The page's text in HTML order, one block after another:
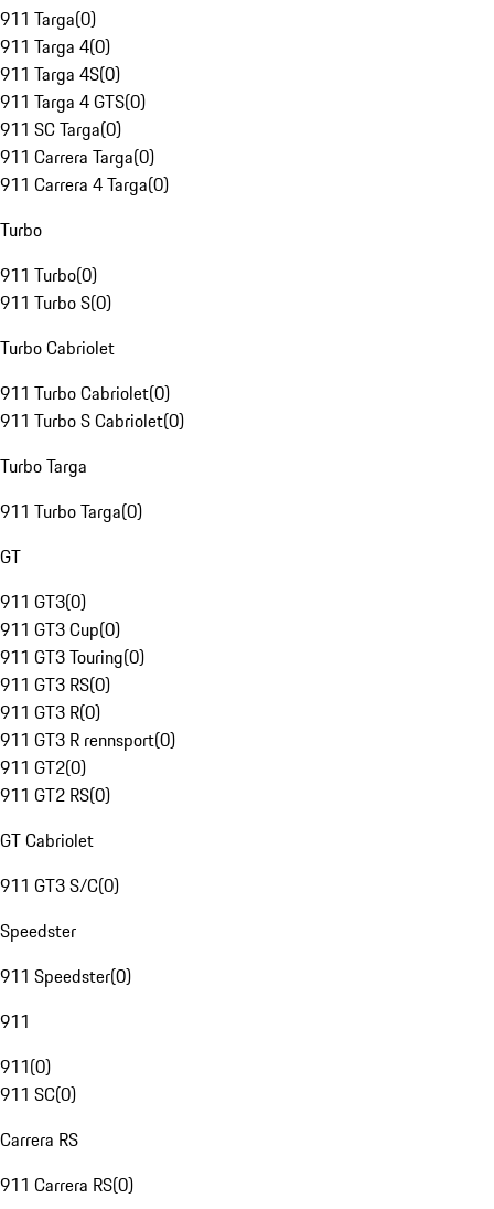
911 Targa(0)
911 Targa 4(0)
911 Targa 4S(0)
911 Targa 4 GTS(0)
911 SC Targa(0)
911 Carrera Targa(0)
911 Carrera 4 Targa(0)
Turbo
911 Turbo(0)
911 Turbo S(0)
Turbo Cabriolet
911 Turbo Cabriolet(0)
911 Turbo S Cabriolet(0)
Turbo Targa
911 Turbo Targa(0)
GT
911 GT3(0)
911 GT3 Cup(0)
911 GT3 Touring(0)
911 GT3 RS(0)
911 GT3 R(0)
911 GT3 R rennsport(0)
911 GT2(0)
911 GT2 RS(0)
GT Cabriolet
911 GT3 S/C(0)
Speedster
911 Speedster(0)
911
911(0)
911 SC(0)
Carrera RS
911 Carrera RS(0)